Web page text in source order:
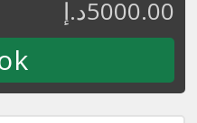
د.إ5000.00